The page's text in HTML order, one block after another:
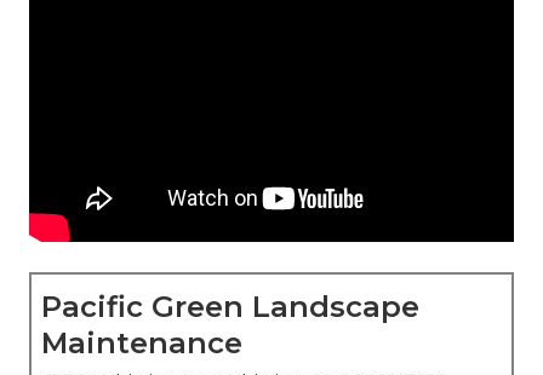
Pacific Green Landscape
Maintenance